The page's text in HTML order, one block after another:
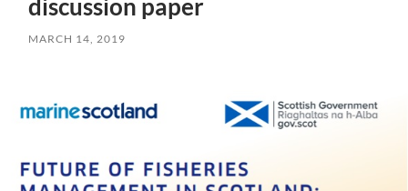
discussion paper
MARCH 14, 2019